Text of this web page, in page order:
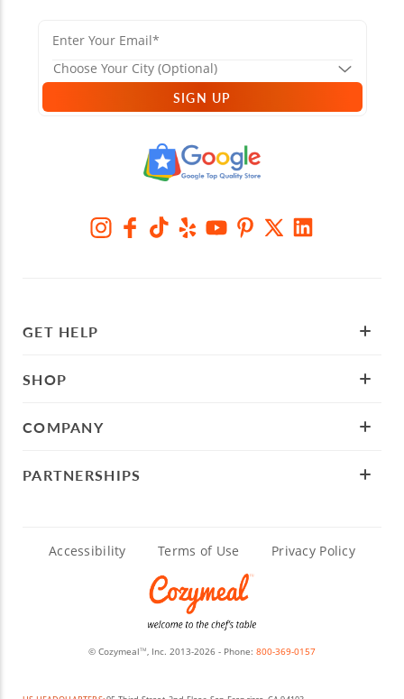
SIGN UP
GET HELP
SHOP
COMPANY
PARTNERSHIPS
Accessibility Terms of Use Privacy Policy
© CozymealTM, Inc. 2013-2026 - Phone: 800-369-0157